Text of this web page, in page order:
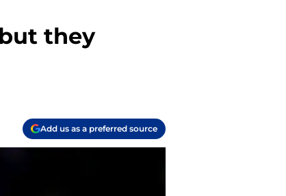
they
Add us as a preferred source